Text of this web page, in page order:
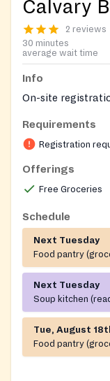
Calvary
2 reviews
30 minutes
average wait time
Info
On-site
Requirements
Registration
Offerings
Free Groceries
Schedule
Next Tuesday
Food pantry
Next Tuesday
Soup kitchen
Tue, August
Food pantry